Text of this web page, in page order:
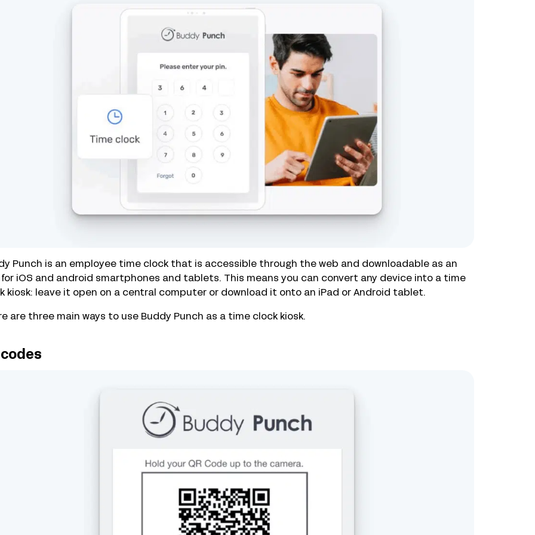
Punch is an employee time clock that is accessible through the web and downloadable as an
iOS and android smartphones and tablets. This means you can convert any device into a time
kiosk: leave it open on a central computer or download it onto an iPad or Android tablet.
are three main ways to use Buddy Punch as a time clock kiosk.
codes